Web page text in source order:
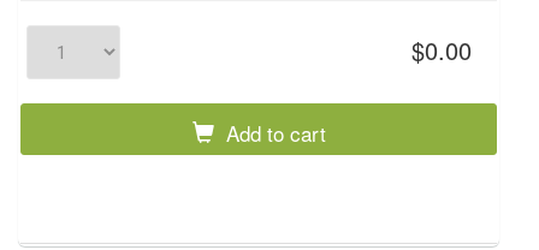
$0.00
Add to cart